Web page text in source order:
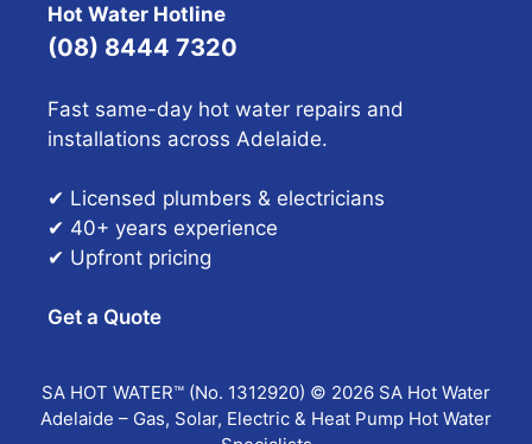
Hot Water Hotline
(08) 8444 7320
Fast same-day hot water repairs and
installations across Adelaide.
✔ Licensed plumbers & electricians
✔ 40+ years experience
✔ Upfront pricing
Get a Quote
SA HOT WATER™ (No. 1312920) © 2026 SA Hot Water
Adelaide – Gas, Solar, Electric & Heat Pump Hot Water